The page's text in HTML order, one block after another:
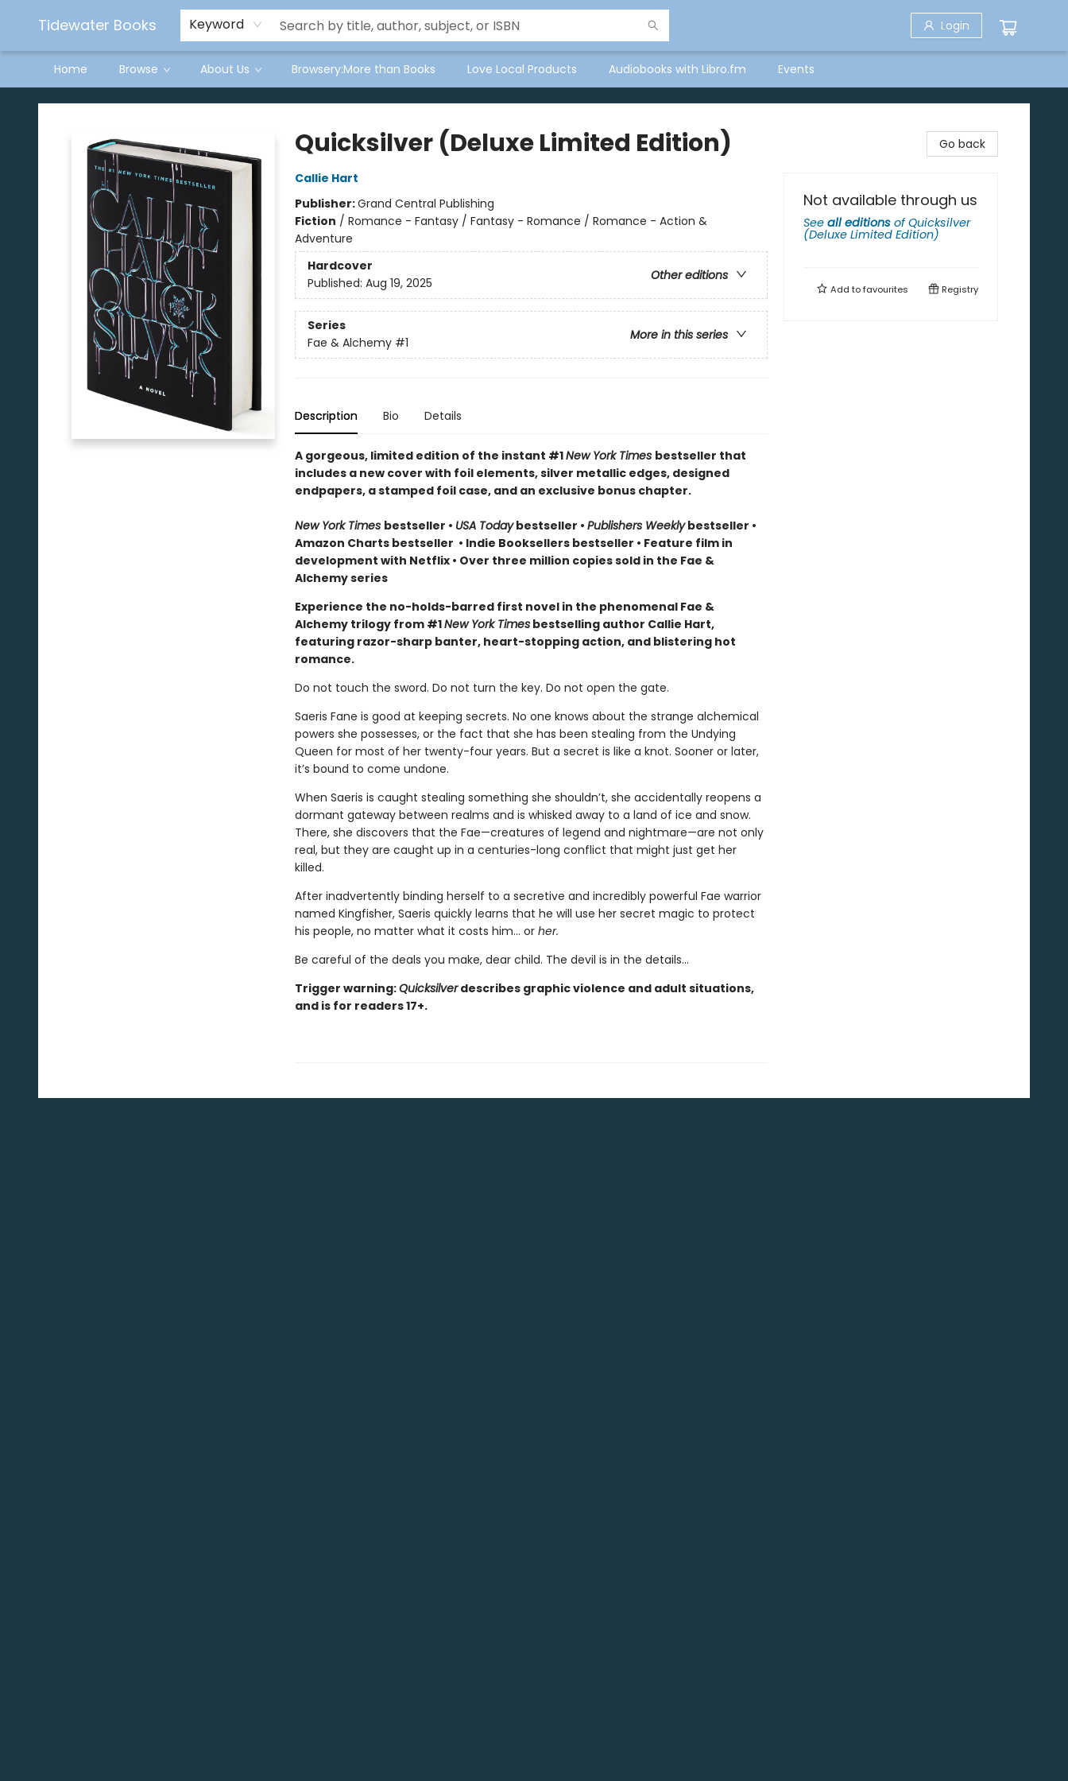
Tidewater Books Keyword Login
Home Browse About Us Browsery:More than Books Love Local Products Audiobooks with Libro.fm Events
Tidewater Books
Quicksilver (Deluxe Limited Edition)
Callie Hart
Publisher:Grand Central Publishing
Fiction / Romance - Fantasy / Fantasy - Romance / Romance - Action &
Adventure
Hardcover
Other editions
Published: Aug 19, 2025
Series
More in this series
Fae & Alchemy #1
Description Bio Details
A gorgeous, limited edition of the instant #1New York Times bestseller that
includes a new cover with foil elements, silver metallic edges, designed
endpapers, a stamped foil case, and an exclusive bonus chapter.
New York Times bestseller • USA Todaybestseller • Publishers Weeklybestseller •
Amazon Charts bestseller • Indie Booksellers bestseller • Feature film in
development with Netflix • Over three million copies sold in the Fae &
Alchemy series
Experience the no-holds-barred first novel in the phenomenal Fae &
Alchemy trilogy from #1New York Timesbestselling author Callie Hart,
featuring razor-sharp banter, heart-stopping action, and blistering hot
romance.
Do not touch the sword. Do not turn the key. Do not open the gate.
Saeris Fane is good at keeping secrets. No one knows about the strange alchemical
powers she possesses, or the fact that she has been stealing from the Undying
Queen for most of her twenty-four years. But a secret is like a knot. Sooner or later,
it’s bound to come undone.
When Saeris is caught stealing something she shouldn’t, she accidentally reopens a
dormant gateway between realms and is whisked away to a land of ice and snow.
There, she discovers that the Fae—creatures of legend and nightmare—are not only
real, but they are caught up in a centuries-long conflict that might just get her
killed.
After inadvertently binding herself to a secretive and incredibly powerful Fae warrior
named Kingfisher, Saeris quickly learns that he will use her secret magic to protect
his people, no matter what it costs him… or her.
Be careful of the deals you make, dear child. The devil is in the details...
Trigger warning:Quicksilverdescribes graphic violence and adult situations,
and is for readers 17+.
Go back
Not available through us
See all editions ofQuicksilver
(Deluxe Limited Edition)
Add tofavourites Registry